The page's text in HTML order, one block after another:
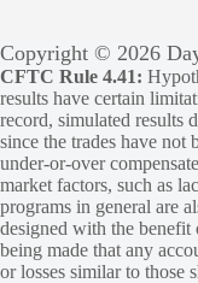
Copyright © 2026
CFTC Rule 4.41:
results have certain
record, simulated results
since the trades have not
under-or-over
market factors, such as
programs in general are
designed with the
being made that any
or losses similar to those